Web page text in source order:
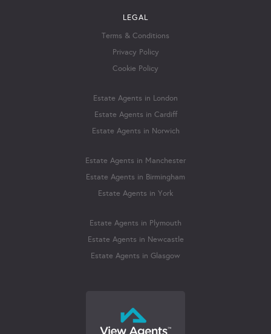
LEGAL
Terms & Conditions
Privacy Policy
Cookie Policy
Estate Agents in London
Estate Agents in Cardiff
Estate Agents in Norwich
Estate Agents in Manchester
Estate Agents in Birmingham
Estate Agents in York
Estate Agents in Plymouth
Estate Agents in Newcastle
Estate Agents in Glasgow